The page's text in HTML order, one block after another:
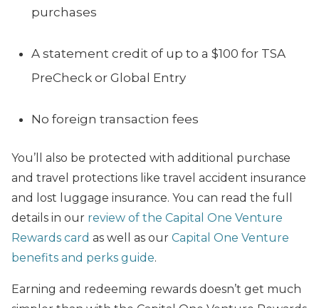
purchases
A statement credit of up to a $100 for TSA
PreCheck or Global Entry
No foreign transaction fees
You’ll also be protected with additional purchase
and travel protections like travel accident insurance
and lost luggage insurance. You can read the full
details in our review of the Capital One Venture
Rewards card as well as our Capital One Venture
benefits and perks guide.
Earning and redeeming rewards doesn’t get much